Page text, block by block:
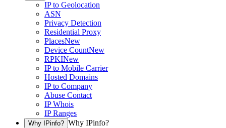
IP to Geolocation
ASN
Privacy Detection
Residential Proxy
PlacesNew
Device CountNew
RPKINew
IP to Mobile Carrier
Hosted Domains
IP to Company
Abuse Contact
IP Whois
IP Ranges
Why IPinfo? Why IPinfo?